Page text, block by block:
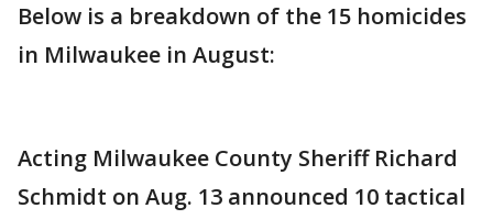
Below is a breakdown of the 15 homicides
in Milwaukee in August:
Acting Milwaukee County Sheriff Richard
Schmidt on Aug. 13 announced 10 tactical